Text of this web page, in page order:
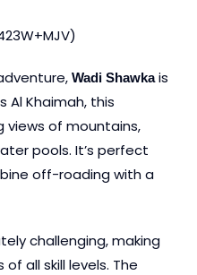
Wadi Shawkais
Al Khaimah, this
of mountains,
pools. It’s perfect
off-roading with a
challenging, making
all skill levels. The